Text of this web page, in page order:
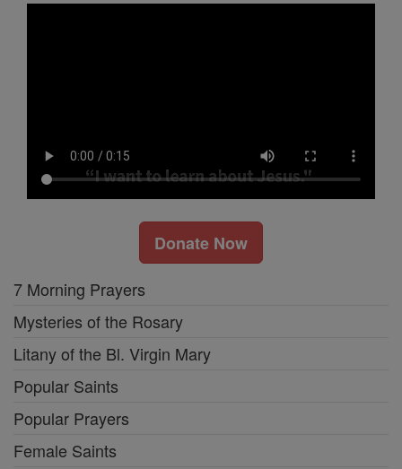
Donate Now
7 Morning Prayers
Mysteries of the Rosary
Litany of the Bl. Virgin Mary
Popular Saints
Popular Prayers
Female Saints